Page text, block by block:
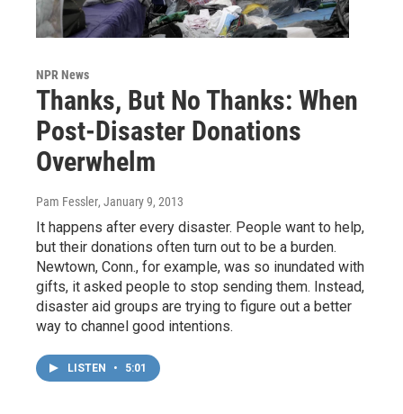
NPR News
Thanks, But No Thanks: When
Post-Disaster Donations
Overwhelm
Pam Fessler, January 9, 2013
It happens after every disaster. People want to help,
but their donations often turn out to be a burden.
Newtown, Conn., for example, was so inundated with
gifts, it asked people to stop sending them. Instead,
disaster aid groups are trying to figure out a better
way to channel good intentions.
LISTEN • 5:01